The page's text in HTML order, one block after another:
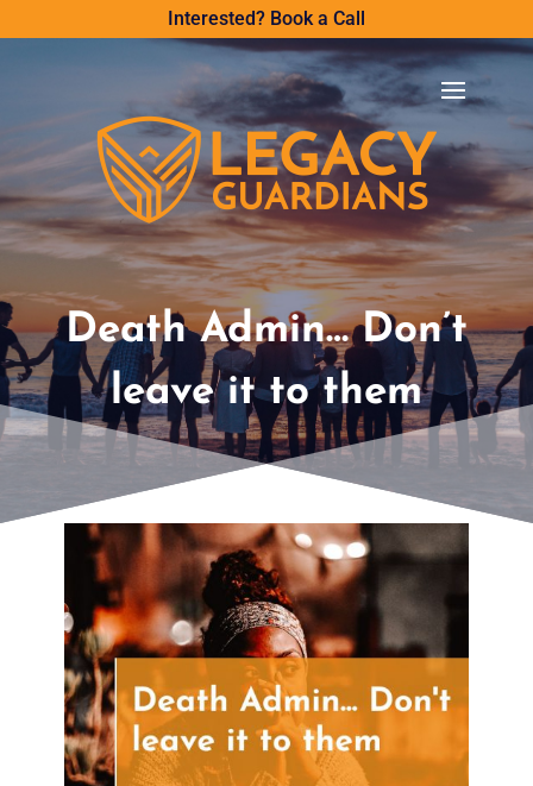
Interested? Book a Call
Death Admin… Don’t
leave it to them